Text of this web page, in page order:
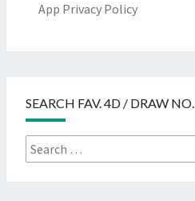
App Privacy Policy
SEARCH FAV. 4D / DRAW NO.
Search
for: